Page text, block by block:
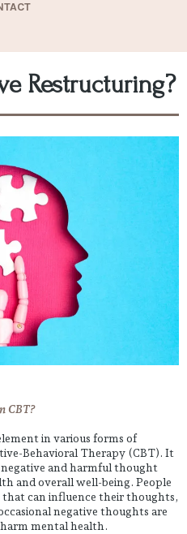
Restructuring?
CBT?
in various forms of
Behavioral Therapy (CBT). It
and harmful thought
and overall well-being. People
can influence their thoughts,
negative thoughts are
mental health.